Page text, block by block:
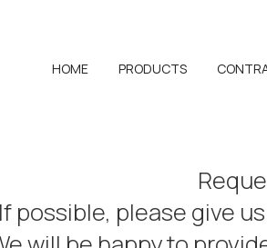
HOME PRODUCTS
possible, please give